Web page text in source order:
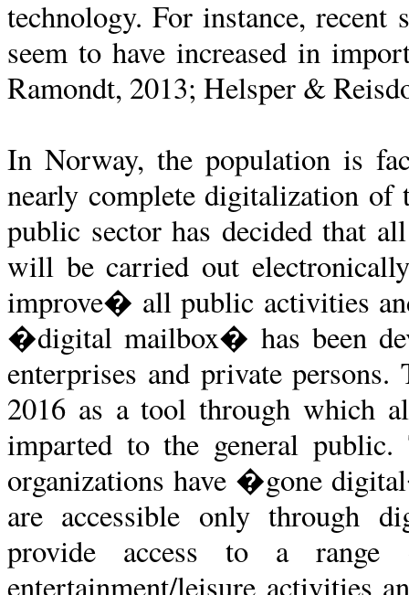
technology. For instance, recent
seem to have increased in
Ramondt, 2013; Helsper &
In Norway, the population is
nearly complete digitalization of
public sector has decided that
will be carried out
improve� all public activities
�digital mailbox� has been
enterprises and private
2016 as a tool through which
imparted to the general
organizations have �gone
are accessible only through
provide access to a range
entertainment/leisure activities